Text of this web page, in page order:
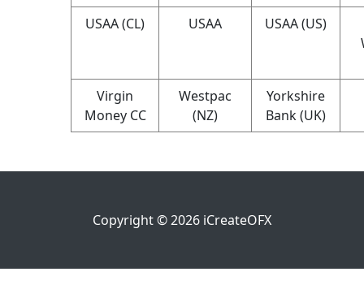
USAA (CL)
USAA
USAA (US)
Virgin
Money CC
Westpac
(NZ)
Yorkshire
Bank (UK)
Copyright ©2026 iCreateOFX